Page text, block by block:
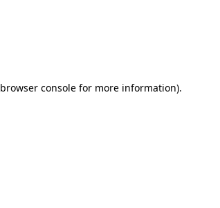
browser consolefor more information).